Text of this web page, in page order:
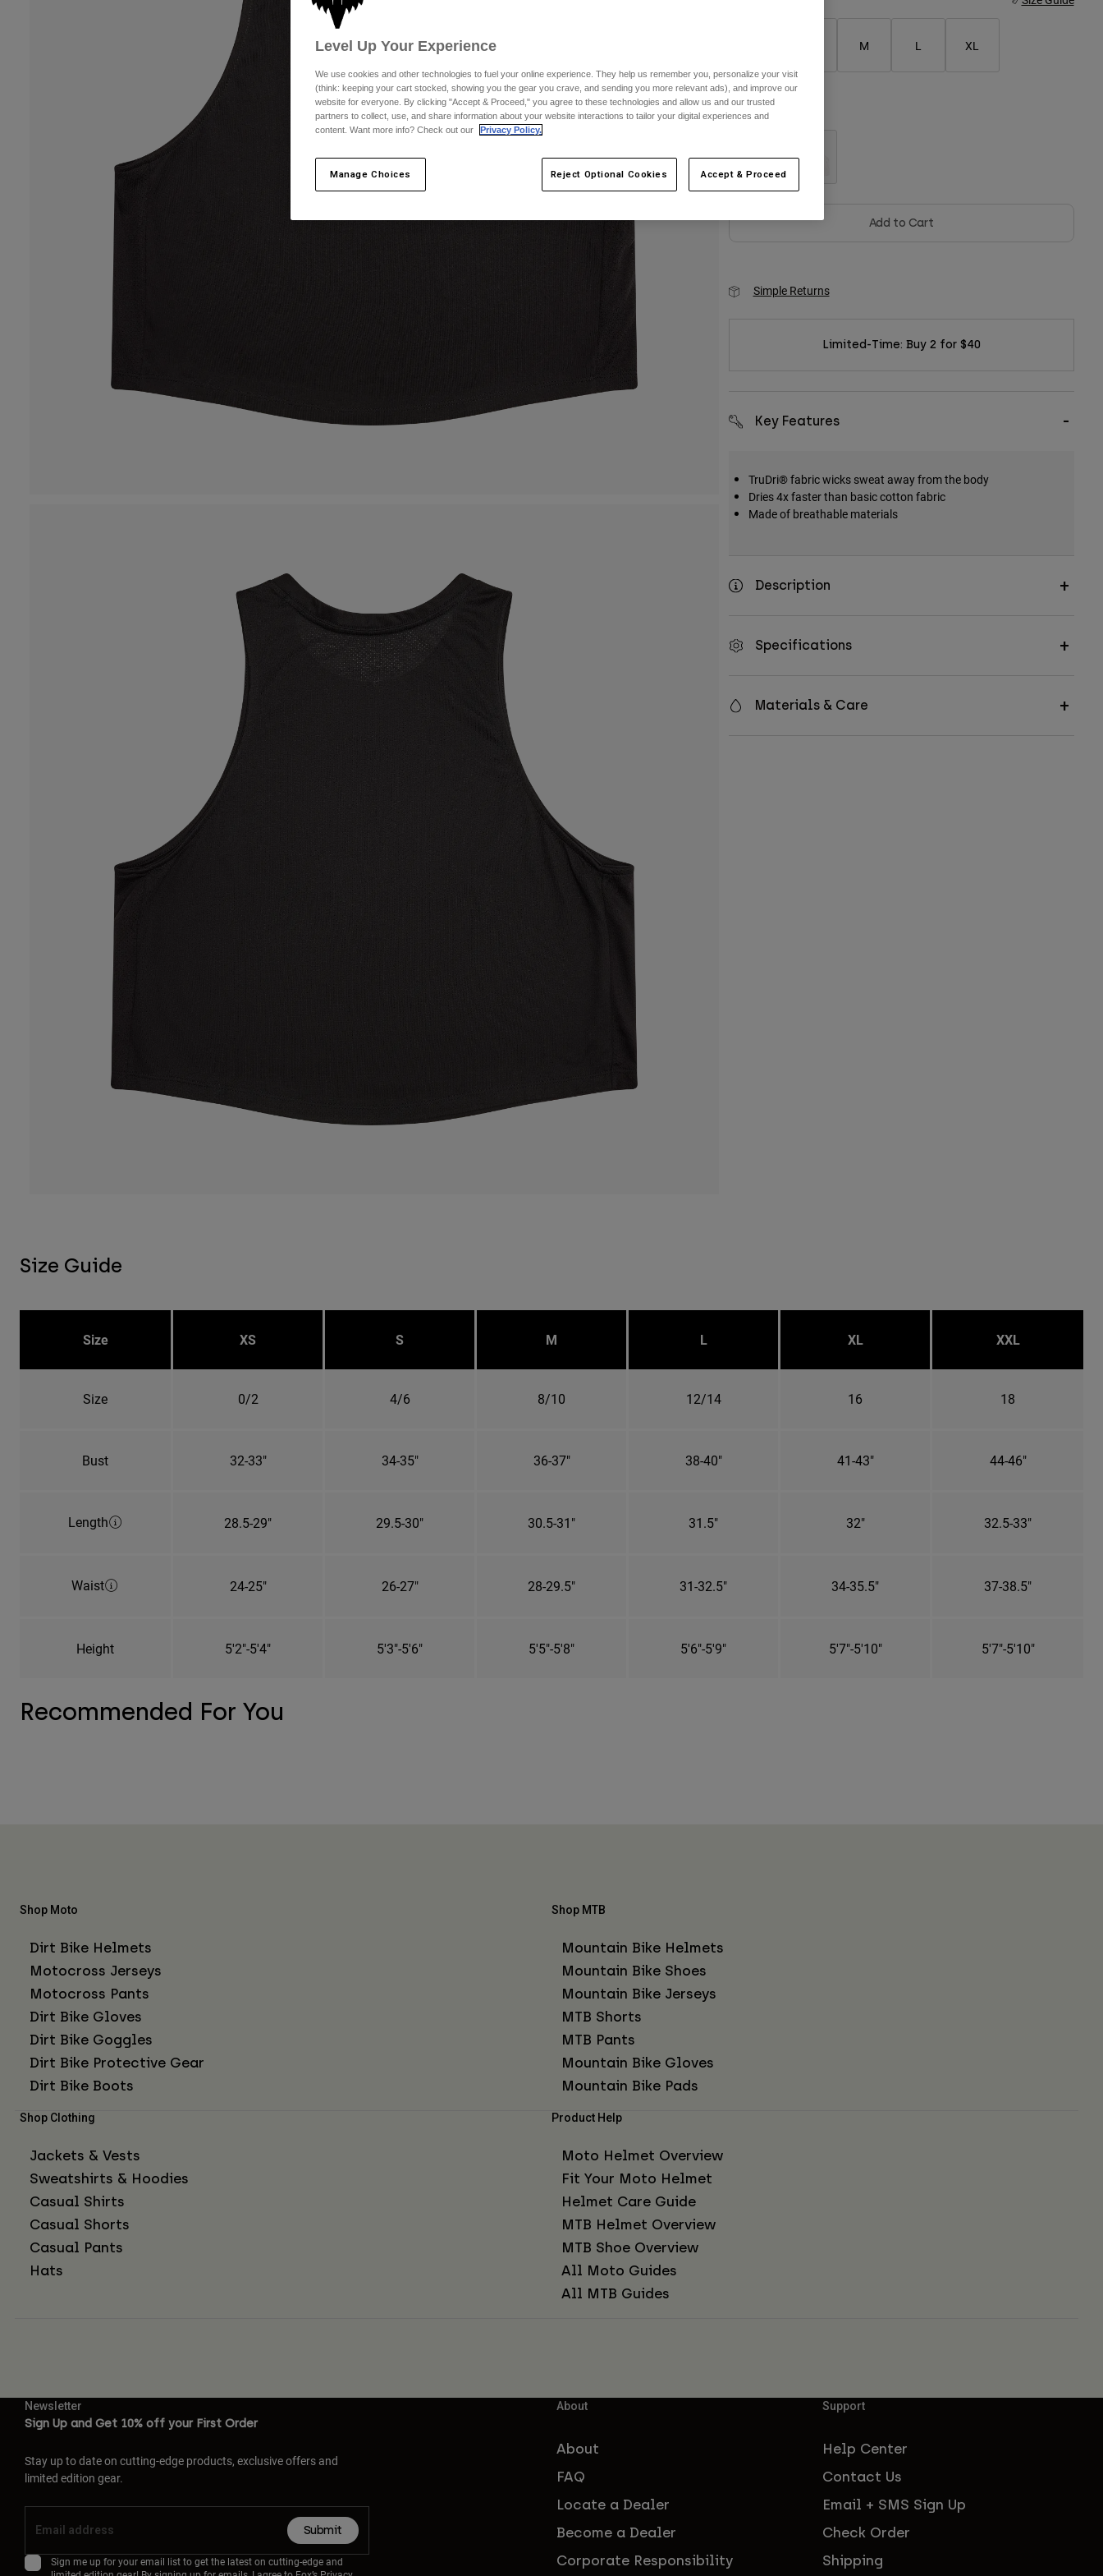
M L XL
Color -Black
selected
Add to Cart
Simple Returns
Limited-Time: Buy 2 for $40
Key Features
TruDri® fabric wicks sweat away from the body
Dries 4x faster than basic cotton fabric
Made of breathable materials
Description
Specifications
Materials & Care
Size Guide
Size XS S M L XL XXL
Size 0/2 4/6 8/10 12/14 16 18
Bust 32-33" 34-35" 36-37" 38-40" 41-43" 44-46"
Length 28.5-29" 29.5-30" 30.5-31" 31.5" 32" 32.5-33"
Waist 24-25" 26-27" 28-29.5" 31-32.5" 34-35.5" 37-38.5"
Height 5'2"-5'4" 5'3"-5'6" 5'5"-5'8" 5'6"-5'9" 5'7"-5'10" 5'7"-5'10"
Recommended For You
Shop Moto
Dirt Bike Helmets
Motocross Jerseys
Motocross Pants
Dirt Bike Gloves
Dirt Bike Goggles
Dirt Bike Protective Gear
Dirt Bike Boots
Shop MTB
Mountain Bike Helmets
Mountain Bike Shoes
Mountain Bike Jerseys
MTB Shorts
MTB Pants
Mountain Bike Gloves
Mountain Bike Pads
Shop Clothing
Jackets & Vests
Sweatshirts & Hoodies
Casual Shirts
Casual Shorts
Casual Pants
Hats
Product Help
Moto Helmet Overview
Fit Your Moto Helmet
Helmet Care Guide
MTB Helmet Overview
MTB Shoe Overview
All Moto Guides
All MTB Guides
Newsletter
Sign Up and Get 10% off your First Order
Stay up to date on cutting-edge products, exclusive offers and
limited edition gear.
Submit
Sign me up for your email list to get the latest on cutting-edge and
About
About
FAQ
Locate a Dealer
Become a Dealer
Corporate Responsibility
Support
Help Center
Contact Us
Email + SMS Sign Up
Check Order
Shipping
Level Up Your Experience
We use cookies and other technologies to fuel your online experience. They help us remember you, personalize your visit
(think: keeping your cart stocked, showing you the gear you crave, and sending you more relevant ads), and improve our
website for everyone. By clicking "Accept & Proceed," you agree to these technologies and allow us and our trusted
partners to collect, use, and share information about your website interactions to tailor your digital experiences and
content. Want more info? Check out our
Privacy Policy.
Manage Choices Reject Optional Cookies Accept & Proceed